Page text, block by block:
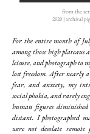
from the
2020 | archival
For the entire month of
among those high plateaus
leisure, and photograph to
lost freedom. After nearly
fear, and anxiety, my
social phobia, and rarely
human figures
distant. I photographed
were not desolate